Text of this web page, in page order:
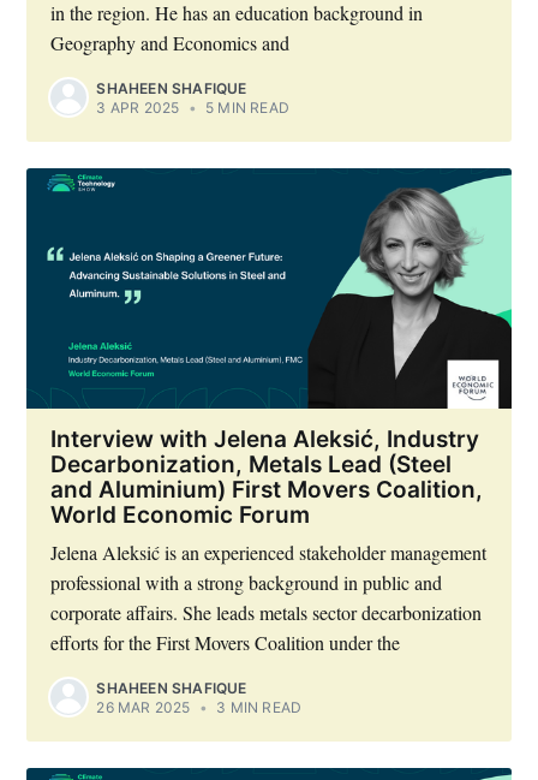
in the region. He has an education background in
Geography and Economics and
SHAHEEN SHAFIQUE
3 APR 2025 • 5 MIN READ
Interview with Jelena Aleksić, Industry
Decarbonization, Metals Lead (Steel
and Aluminium) First Movers Coalition,
World Economic Forum
Jelena Aleksić is an experienced stakeholder management
professional with a strong background in public and
corporate affairs. She leads metals sector decarbonization
efforts for the First Movers Coalition under the
SHAHEEN SHAFIQUE
26 MAR 2025 • 3 MIN READ
Industry Preferences ( Optional ):
Subscribe